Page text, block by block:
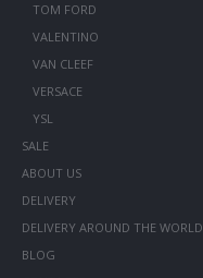
TOM FORD
VALENTINO
VAN CLEEF
VERSACE
YSL
SALE
ABOUT US
DELIVERY
DELIVERY AROUND THE WORLD
BLOG